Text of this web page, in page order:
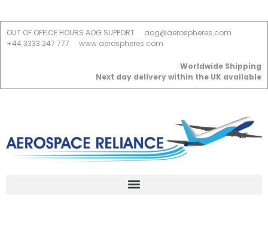
OUT OF OFFICE HOURS AOG SUPPORT
aog@aerospheres.com
+44 3333 247 777
www.aerospheres.com
Worldwide Shipping
Next day delivery within the UK available